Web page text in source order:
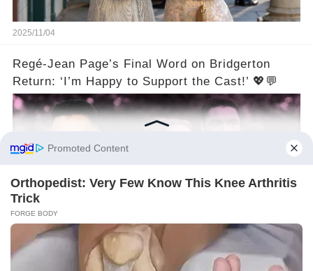
2025/11/04
Regé-Jean Page’s Final Word on Bridgerton
Return: ‘I’m Happy to Support the Cast!’ 💖💬
2025/11/04